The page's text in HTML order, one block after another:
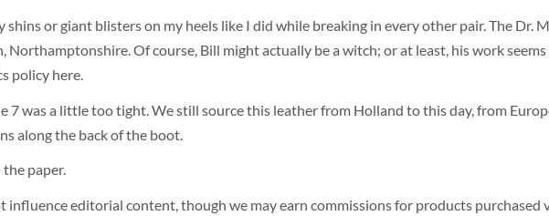
shins or giant blisters on my heels like I did while breaking in every other pair. The
Of course, Bill might actually be a witch; or at least, his work
policy here.
7 was a little too tight. We still source this leather from Holland to this day, from
along the back of the boot.
paper.
influence editorial content, though we may earn commissions for products